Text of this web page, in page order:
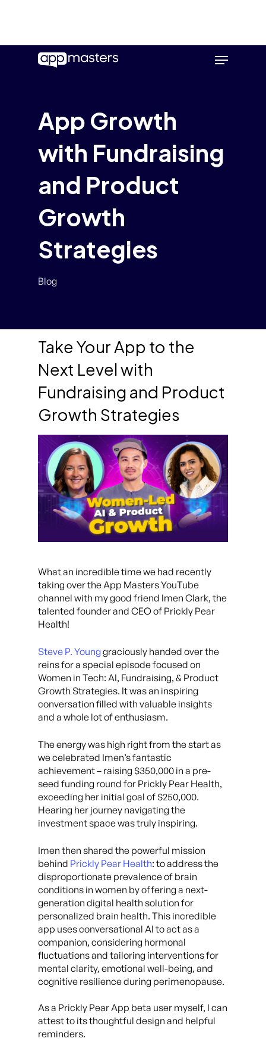
Menu
App Growth
with Fundraising
and Product
Growth
Strategies
Blog
Take Your App to the
Next Level with
Fundraising and Product
Growth Strategies
What an incredible time we had recently
taking over the App Masters YouTube
channel with my good friend Imen Clark, the
talented founder and CEO of Prickly Pear
Health!
Steve P. Young graciously handed over the
reins for a special episode focused on
Women in Tech: AI, Fundraising, & Product
Growth Strategies. It was an inspiring
conversation filled with valuable insights
and a whole lot of enthusiasm.
The energy was high right from the start as
we celebrated Imen’s fantastic
achievement – raising $350,000 in a pre-
seed funding round for Prickly Pear Health,
exceeding her initial goal of $250,000.
Hearing her journey navigating the
investment space was truly inspiring.
Imen then shared the powerful mission
behind Prickly Pear Health: to address the
disproportionate prevalence of brain
conditions in women by offering a next-
generation digital health solution for
personalized brain health. This incredible
app uses conversational AI to act as a
companion, considering hormonal
fluctuations and tailoring interventions for
mental clarity, emotional well-being, and
cognitive resilience during perimenopause.
As a Prickly Pear App beta user myself, I can
attest to its thoughtful design and helpful
reminders.